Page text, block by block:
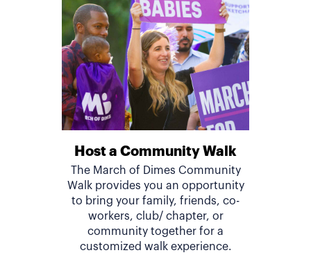
Host a Community Walk
The March of Dimes Community
Walk provides you an opportunity
to bring your family, friends, co-
workers, club/ chapter, or
community together for a
customized walk experience.